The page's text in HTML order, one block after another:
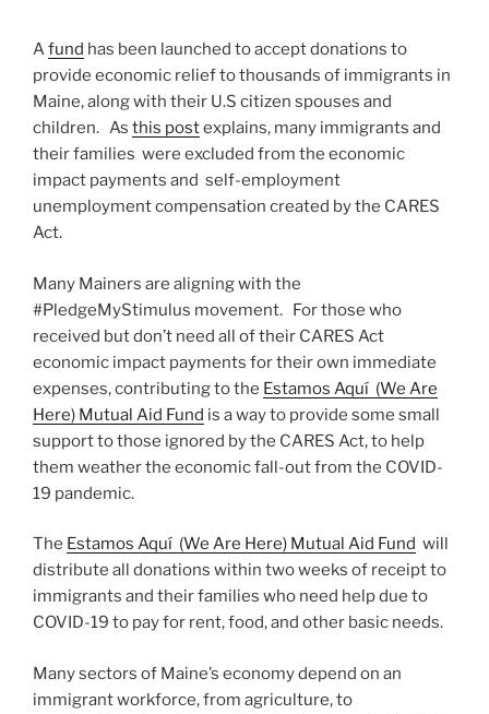
Afund has been launched to accept donations to
provide economic relief to thousands of immigrants in
Maine, along with their U.S citizen spouses and
children. As this postexplains, many immigrants and
their families were excluded from the economic
impact payments and self-employment
unemployment compensation created by the CARES
Act.
Many Mainers are aligning with the
#PledgeMyStimulus movement. For those who
received but don’t need all of their CARES Act
economic impact payments for their own immediate
expenses, contributing to the Estamos Aquí (We Are
Here) Mutual Aid Fund is a way to provide some small
support to those ignored by the CARES Act, to help
them weather the economic fall-out from the COVID-
19 pandemic.
The Estamos Aquí (We Are Here) Mutual Aid Fund will
distribute all donations within two weeks of receipt to
immigrants and their families who need help due to
COVID-19 to pay for rent, food, and other basic needs.
Many sectors of Maine’s economy depend on an
immigrant workforce, from agriculture, to